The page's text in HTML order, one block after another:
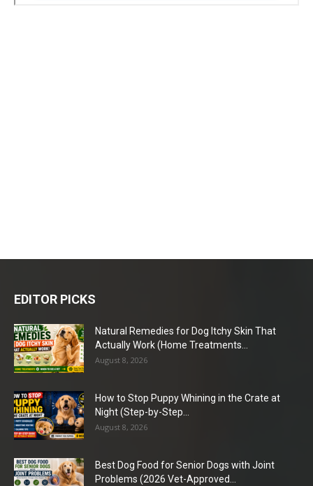
EDITOR PICKS
Natural Remedies for Dog Itchy Skin That
Actually Work (Home Treatments...
August 8, 2026
How to Stop Puppy Whining in the Crate at
Night (Step-by-Step...
August 8, 2026
Best Dog Food for Senior Dogs with Joint
Problems (2026 Vet-Approved...